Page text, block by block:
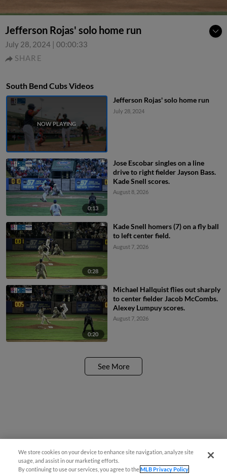
Jefferson Rojas' solo home run
July 28, 2024 | 00:00:33
SHARE
South Bend Cubs Videos
Jefferson Rojas' solo home run
July 28, 2024
0:13
Jose Escobar singles on a line
drive to right fielder Jayson Bass.
Kade Snell scores.
August 8, 2026
0:28
Kade Snell homers (7) on a fly ball
to left center field.
August 7, 2026
0:20
Michael Hallquist flies out sharply
to center fielder Jacob McCombs.
Alexey Lumpuy scores.
August 7, 2026
See More
¡También disponible en Español!
We store cookies on your device to enhance site navigation, analyze site
usage, and assist in our marketing efforts.
By continuing to use our services, you agree to theMLB Privacy Policy